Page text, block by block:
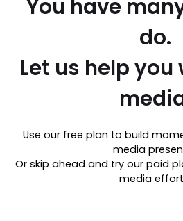
You have
do.
Let us help
Use our free plan to build
media
Or skip ahead and try our paid
media